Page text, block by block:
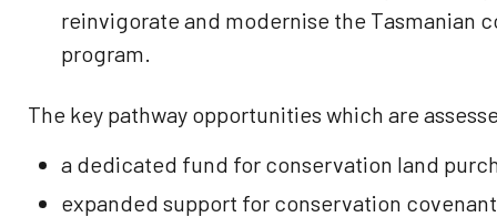
reinvigorate and modernise the Tasmanian
program.
The key pathway opportunities which are
a dedicated fund for conservation land
expanded support for conservation